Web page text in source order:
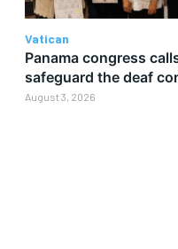
Vatican
Panama congress
safeguard the deaf
August 3, 2026